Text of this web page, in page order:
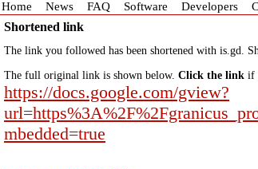
Home News FAQ Software Developers
Shortened link
The link you followed has been shortened with is.gd.
The full original link is shown below. Click the link if
https://docs.google.com/gview?
mbedded=true